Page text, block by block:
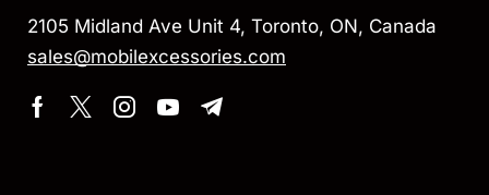
2105 Midland Ave Unit 4, Toronto, ON, Canada
sales@mobilexcessories.com